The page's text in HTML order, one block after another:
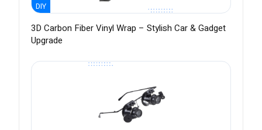
DIY
3D Carbon Fiber Vinyl Wrap – Stylish Car & Gadget
Upgrade